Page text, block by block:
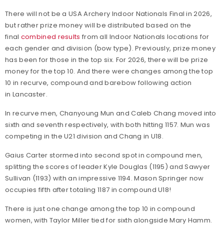
There will not be a USA Archery Indoor Nationals Final in 2026,
but rather prize money will be distributed based on the
final combined results from all Indoor Nationals locations for
each gender and division (bow type). Previously, prize money
has been for those in the top six. For 2026, there will be prize
money for the top 10. And there were changes among the top
10 in recurve, compound and barebow following action
in Lancaster.
In recurve men, Chanyoung Mun and Caleb Chang moved into
sixth and seventh respectively, with both hitting 1157. Mun was
competing in the U21 division and Chang in U18.
Gaius Carter stormed into second spot in compound men,
splitting the scores of leader Kyle Douglas (1195) and Sawyer
Sullivan (1193) with an impressive 1194. Mason Springer now
occupies fifth after totaling 1187 in compound U18!
There is just one change among the top 10 in compound
women, with Taylor Miller tied for sixth alongside Mary Hamm.